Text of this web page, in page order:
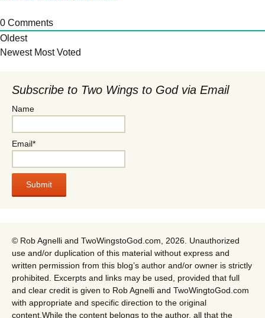
0 Comments
Oldest
Newest Most Voted
Subscribe to Two Wings to God via Email
Name
Email*
© Rob Agnelli and TwoWingstoGod.com, 2026. Unauthorized
use and/or duplication of this material without express and
written permission from this blog’s author and/or owner is strictly
prohibited. Excerpts and links may be used, provided that full
and clear credit is given to Rob Agnelli and TwoWingtoGod.com
with appropriate and specific direction to the original
content.While the content belongs to the author, all that the